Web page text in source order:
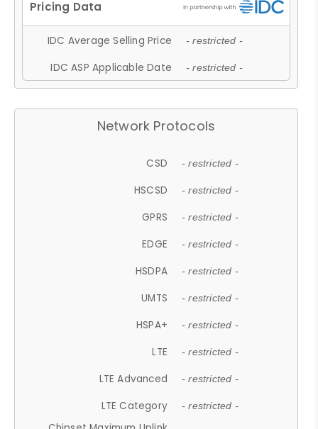
IDC Average Selling Price - restricted -
IDC ASP Applicable Date - restricted -
Network Protocols
CSD - restricted -
HSCSD - restricted -
GPRS - restricted -
EDGE - restricted -
HSDPA - restricted -
UMTS - restricted -
HSPA+ - restricted -
LTE - restricted -
LTE Advanced - restricted -
LTE Category - restricted -